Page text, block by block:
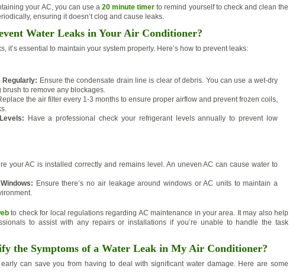
your AC, you can use a20 minute timer to remind yourself to check and clean the
ensuring it doesn’t clog and cause leaks.
Water Leaks in Your Air Conditioner?
it’s essential to maintain your system properly. Here’s how to prevent leaks:
Regularly: Ensure the condensate drain line is clear of debris. You can use a wet-dry
to remove any blockages.
the air filter every 1-3 months to ensure proper airflow and prevent frozen coils,
Have a professional check your refrigerant levels annually to prevent low
your AC is installed correctly and remains level. An uneven AC can cause water to
Ensure there’s no air leakage around windows or AC units to maintain a
to check for local regulations regarding AC maintenance in your area. It may also help
to assist with any repairs or installations if you’re unable to handle the task
the Symptoms of a Water Leak in My Air Conditioner?
can save you from having to deal with significant water damage. Here are some